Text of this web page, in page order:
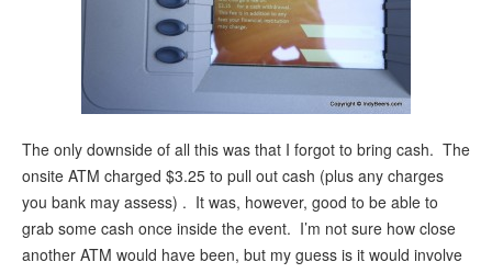
The only downside of all this was that I forgot to bring cash. The
onsite ATM charged $3.25 to pull out cash (plus any charges
you bank may assess) . It was, however, good to be able to
grab some cash once inside the event. I’m not sure how close
another ATM would have been, but my guess is it would involve